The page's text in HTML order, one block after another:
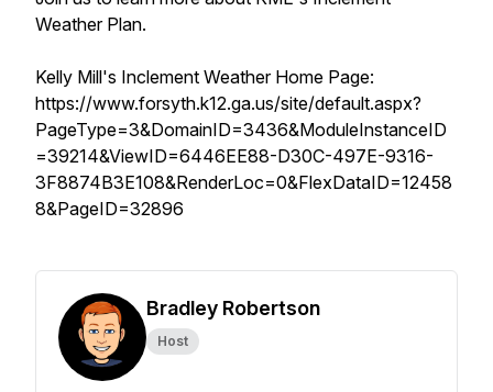
Weather Plan.
Kelly Mill's Inclement Weather Home Page:
https://www.forsyth.k12.ga.us/site/default.aspx?
PageType=3&DomainID=3436&ModuleInstanceID
=39214&ViewID=6446EE88-D30C-497E-9316-
3F8874B3E108&RenderLoc=0&FlexDataID=12458
8&PageID=32896
Bradley Robertson
Host